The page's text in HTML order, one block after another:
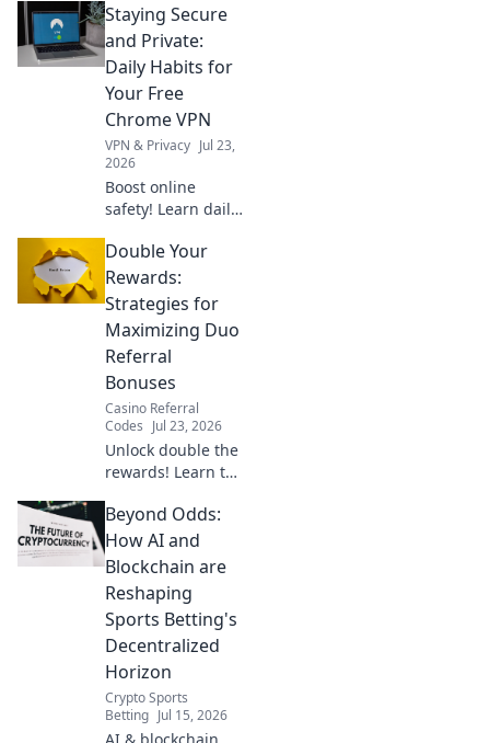
Uncover hidden
logging practices
behind the EULA.
Click to reveal the
truth.
Staying Secure
and Private:
Daily Habits for
Your Free
Chrome VPN
VPN & Privacy Jul 23,
2026
Boost online
safety! Learn daily
your free Chrome
VPN for secure
browsing &
privacy.
Double Your
Rewards:
Strategies for
Maximizing Duo
Referral
Bonuses
Casino Referral
Codes Jul 23, 2026
Unlock double the
rewards! Learn top
maximize your
Duo referral
bonuses & earn
Beyond Odds:
How AI and
Blockchain are
Reshaping
Sports Betting's
Decentralized
Horizon
Crypto Sports
Betting Jul 15, 2026
AI & blockchain